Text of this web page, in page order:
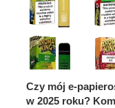
Czy mój e-
w 2025 roku?